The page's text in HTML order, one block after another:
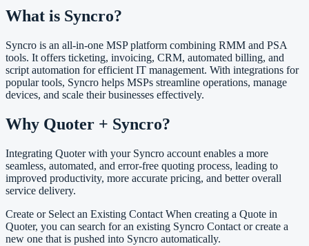
What is Syncro?
Syncro is an all-in-one MSP platform combining RMM and PSA
tools. It offers ticketing, invoicing, CRM, automated billing, and
script automation for efficient IT management. With integrations for
popular tools, Syncro helps MSPs streamline operations, manage
devices, and scale their businesses effectively.
Why Quoter + Syncro?
Integrating Quoter with your Syncro account enables a more
seamless, automated, and error-free quoting process, leading to
improved productivity, more accurate pricing, and better overall
service delivery.
Create or Select an Existing Contact When creating a Quote in
Quoter, you can search for an existing Syncro Contact or create a
new one that is pushed into Syncro automatically.